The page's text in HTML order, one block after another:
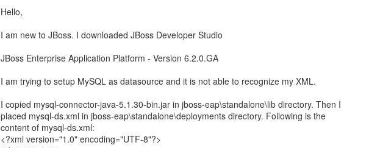
Hello,
I am new to JBoss. I downloaded JBoss Developer Studio
JBoss Enterprise Application Platform - Version 6.2.0.GA
I am trying to setup MySQL as datasource and it is not able to recognize my XML.
I copied mysql-connector-java-5.1.30-bin.jar in jboss-eap\standalone\lib directory. Then I
placed mysql-ds.xml in jboss-eap\standalone\deployments directory. Following is the
content of mysql-ds.xml:
<?xml version="1.0" encoding="UTF-8"?>